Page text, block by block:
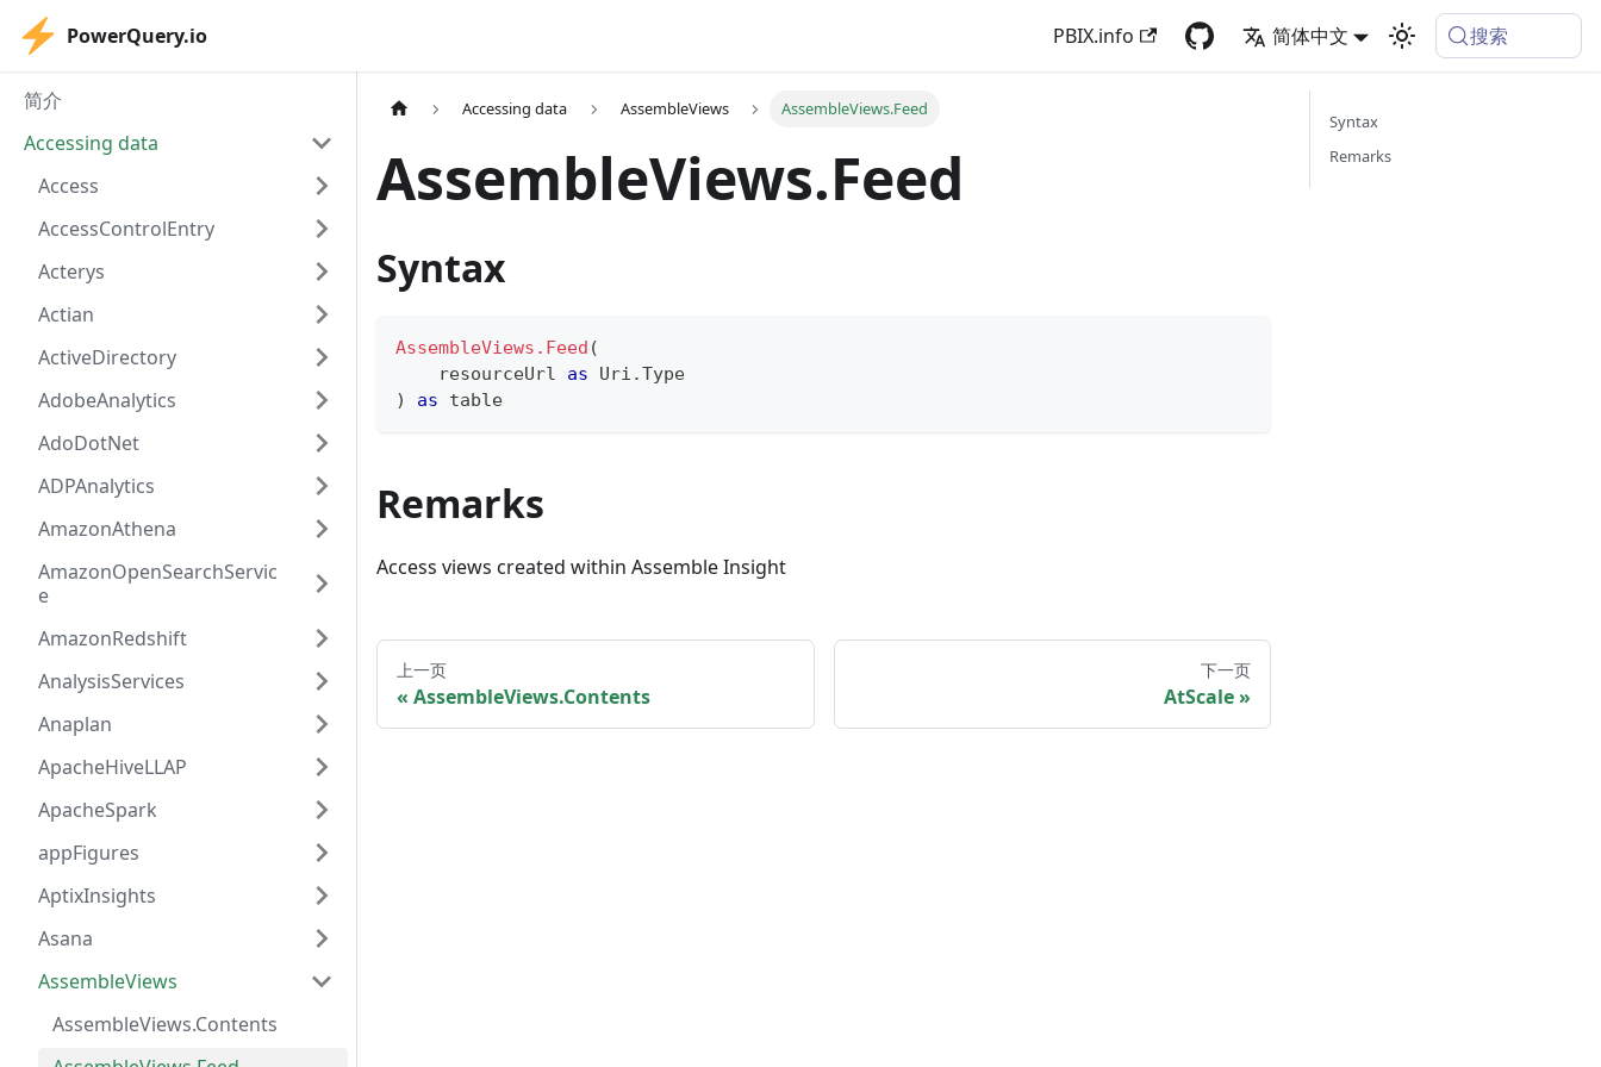
PowerQuery.io PBIX.info 简体中文 搜索
简介
Accessing data
Access
AccessControlEntry
Acterys
Actian
ActiveDirectory
AdobeAnalytics
AdoDotNet
ADPAnalytics
AmazonAthena
AmazonOpenSearchServic
e
AmazonRedshift
AnalysisServices
Anaplan
ApacheHiveLLAP
ApacheSpark
appFigures
AptixInsights
Asana
AssembleViews
AssembleViews.Contents
Accessing data AssembleViews AssembleViews.Feed
AssembleViews.Feed
Syntax
AssembleViews.Feed (
    resourceUrl
as Uri.Type
)
as table
Remarks
Access views created within Assemble Insight
上一页
AssembleViews.Contents
下一页
AtScale
Syntax
Remarks